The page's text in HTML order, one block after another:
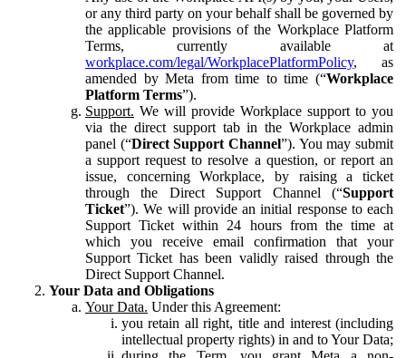
or any third party on your behalf shall be governed by
the applicable provisions of the Workplace Platform
Terms, currently available at
workplace.com/legal/WorkplacePlatformPolicy, as
amended by Meta from time to time (“Workplace
Platform Terms”).
Support. We will provide Workplace support to you
via the direct support tab in the Workplace admin
panel (“Direct Support Channel”). You may submit
a support request to resolve a question, or report an
issue, concerning Workplace, by raising a ticket
through the Direct Support Channel (“Support
Ticket”). We will provide an initial response to each
Support Ticket within 24 hours from the time at
which you receive email confirmation that your
Support Ticket has been validly raised through the
Direct Support Channel.
Your Data and Obligations
Your Data. Under this Agreement:
you retain all right, title and interest (including
intellectual property rights) in and to Your Data;